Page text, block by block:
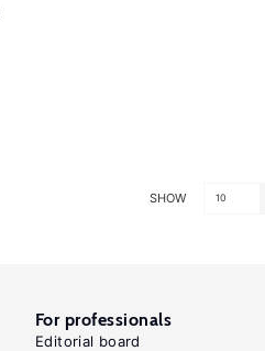
SHOW 10
For professionals
Editorial board